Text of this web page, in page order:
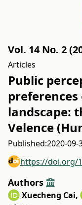
Vol. 14 No. 2
Articles
Public
landscape:
Velence
Published:2020-09-
https://doi.org/
Authors
Xuecheng Cai,